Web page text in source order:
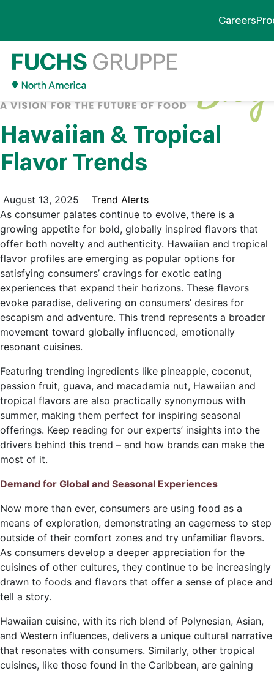
Careers
Hawaiian & Tropical
Flavor Trends
August 13, 2025
Trend Alerts
As consumer palates continue to evolve, there is a
growing appetite for bold, globally inspired flavors that
offer both novelty and authenticity. Hawaiian and tropical
flavor profiles are emerging as popular options for
satisfying consumers’ cravings for exotic eating
experiences that expand their horizons. These flavors
evoke paradise, delivering on consumers’ desires for
escapism and adventure. This trend represents a broader
movement toward globally influenced, emotionally
resonant cuisines.
Featuring trending ingredients like pineapple, coconut,
passion fruit, guava, and macadamia nut, Hawaiian and
tropical flavors are also practically synonymous with
summer, making them perfect for inspiring seasonal
offerings. Keep reading for our experts’ insights into the
drivers behind this trend – and how brands can make the
most of it.
Demand for Global and Seasonal Experiences
Now more than ever, consumers are using food as a
means of exploration, demonstrating an eagerness to step
outside of their comfort zones and try unfamiliar flavors.
As consumers develop a deeper appreciation for the
cuisines of other cultures, they continue to be increasingly
drawn to foods and flavors that offer a sense of place and
tell a story.
Hawaiian cuisine, with its rich blend of Polynesian, Asian,
and Western influences, delivers a unique cultural narrative
that resonates with consumers. Similarly, other tropical
cuisines, like those found in the Caribbean, are gaining